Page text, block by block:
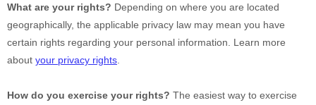
What are your rights? Depending on where you are located
geographically, the applicable privacy law may mean you have
certain rights regarding your personal information. Learn more
about your privacy rights
How do you exercise your rights? The easiest way to exercise